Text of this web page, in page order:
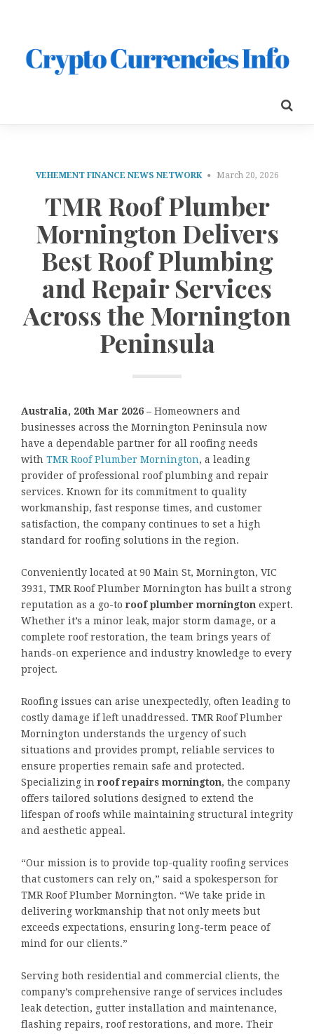
VEHEMENT FINANCE NEWS NETWORK March 20, 2026
TMR Roof Plumber
Mornington Delivers
Best Roof Plumbing
and Repair Services
Across the Mornington
Peninsula
Australia, 20th Mar 2026 – Homeowners and
businesses across the Mornington Peninsula now
have a dependable partner for all roofing needs
with TMR Roof Plumber Mornington, a leading
provider of professional roof plumbing and repair
services. Known for its commitment to quality
workmanship, fast response times, and customer
satisfaction, the company continues to set a high
standard for roofing solutions in the region.
Conveniently located at 90 Main St, Mornington, VIC
3931, TMR Roof Plumber Mornington has built a strong
reputation as a go-to roof plumber mornington expert.
Whether it’s a minor leak, major storm damage, or a
complete roof restoration, the team brings years of
hands-on experience and industry knowledge to every
project.
Roofing issues can arise unexpectedly, often leading to
costly damage if left unaddressed. TMR Roof Plumber
Mornington understands the urgency of such
situations and provides prompt, reliable services to
ensure properties remain safe and protected.
Specializing in roof repairs mornington, the company
offers tailored solutions designed to extend the
lifespan of roofs while maintaining structural integrity
and aesthetic appeal.
“Our mission is to provide top-quality roofing services
that customers can rely on,” said a spokesperson for
TMR Roof Plumber Mornington. “We take pride in
delivering workmanship that not only meets but
exceeds expectations, ensuring long-term peace of
mind for our clients.”
Serving both residential and commercial clients, the
company’s comprehensive range of services includes
leak detection, gutter installation and maintenance,
flashing repairs, roof restorations, and more. Their